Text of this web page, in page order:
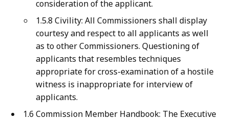
consideration of the applicant.
1.5.8 Civility: All Commissioners shall display
courtesy and respect to all applicants as well
as to other Commissioners. Questioning of
applicants that resembles techniques
appropriate for cross-examination of a hostile
witness is inappropriate for interview of
applicants.
1.6 Commission Member Handbook: The Executive